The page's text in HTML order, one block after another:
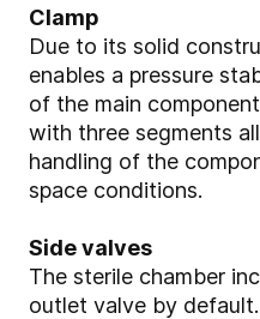
Clamp
Due to its solid
enables a pressure
of the main
with three segments
handling of the
space conditions.
Side valves
The sterile chamber
outlet valve by